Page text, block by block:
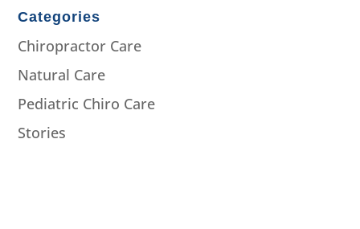
Categories
Chiropractor Care
Natural Care
Pediatric Chiro Care
Stories